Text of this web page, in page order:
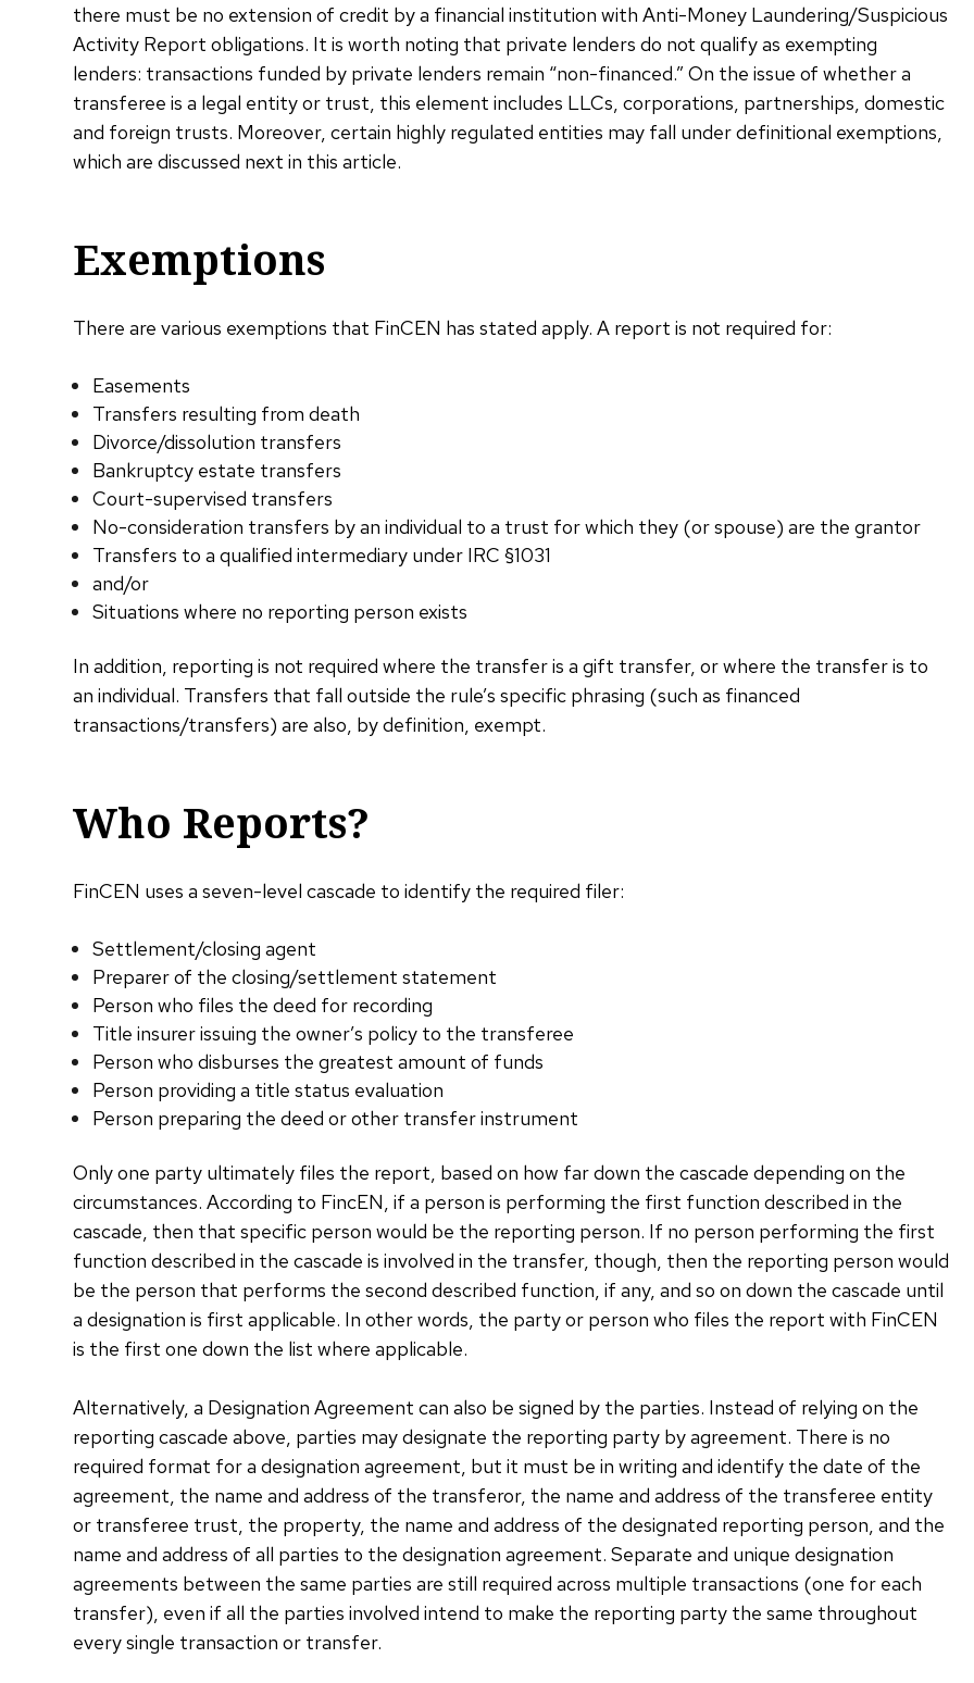
there must be no extension of credit by a financial institution with Anti-Money Laundering/Suspicious
Activity Report obligations. It is worth noting that private lenders do not qualify as exempting
lenders: transactions funded by private lenders remain “non-financed.” On the issue of whether a
transferee is a legal entity or trust, this element includes LLCs, corporations, partnerships, domestic
and foreign trusts. Moreover, certain highly regulated entities may fall under definitional exemptions,
which are discussed next in this article.
Exemptions
There are various exemptions that FinCEN has stated apply. A report is not required for:
Easements
Transfers resulting from death
Divorce/dissolution transfers
Bankruptcy estate transfers
Court-supervised transfers
No-consideration transfers by an individual to a trust for which they (or spouse) are the grantor
Transfers to a qualified intermediary under IRC §1031
and/or
Situations where no reporting person exists
In addition, reporting is not required where the transfer is a gift transfer, or where the transfer is to
an individual. Transfers that fall outside the rule’s specific phrasing (such as financed
transactions/transfers) are also, by definition, exempt.
Who Reports?
FinCEN uses a seven-level cascade to identify the required filer:
Settlement/closing agent
Preparer of the closing/settlement statement
Person who files the deed for recording
Title insurer issuing the owner’s policy to the transferee
Person who disburses the greatest amount of funds
Person providing a title status evaluation
Person preparing the deed or other transfer instrument
Only one party ultimately files the report, based on how far down the cascade depending on the
circumstances. According to FincEN, if a person is performing the first function described in the
cascade, then that specific person would be the reporting person. If no person performing the first
function described in the cascade is involved in the transfer, though, then the reporting person would
be the person that performs the second described function, if any, and so on down the cascade until
a designation is first applicable. In other words, the party or person who files the report with FinCEN
is the first one down the list where applicable.
Alternatively, a Designation Agreement can also be signed by the parties. Instead of relying on the
reporting cascade above, parties may designate the reporting party by agreement. There is no
required format for a designation agreement, but it must be in writing and identify the date of the
agreement, the name and address of the transferor, the name and address of the transferee entity
or transferee trust, the property, the name and address of the designated reporting person, and the
name and address of all parties to the designation agreement. Separate and unique designation
agreements between the same parties are still required across multiple transactions (one for each
transfer), even if all the parties involved intend to make the reporting party the same throughout
every single transaction or transfer.